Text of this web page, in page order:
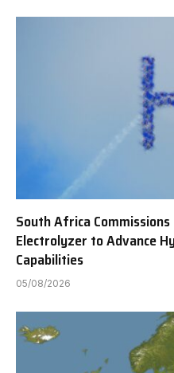
South Africa Commissions
Electrolyzer to Advance
Capabilities
05/08/2026